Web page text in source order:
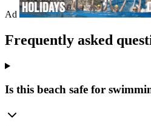
Ad
Frequently asked
Is this beach safe for